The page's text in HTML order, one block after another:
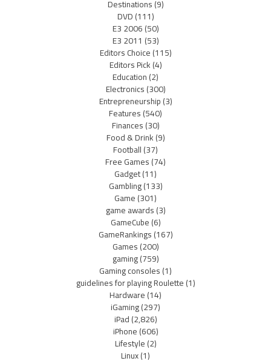
Destinations(9)
DVD(111)
E3 2006(50)
E3 2011 (53)
Editors Choice(115)
Editors Pick(4)
Education(2)
Electronics(300)
Entrepreneurship(3)
Features(540)
Finances(30)
Food & Drink(9)
Football(37)
Free Games(74)
Gadget(11)
Gambling(133)
Game(301)
game awards(3)
GameCube(6)
GameRankings(167)
Games(200)
gaming(759)
Gaming consoles(1)
guidelines for playing Roulette(1)
Hardware(14)
iGaming(297)
iPad(2,826)
iPhone(606)
Lifestyle(2)
Linux(1)